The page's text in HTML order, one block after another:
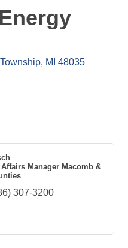
MI 48035
Manager Macomb &
307-3200